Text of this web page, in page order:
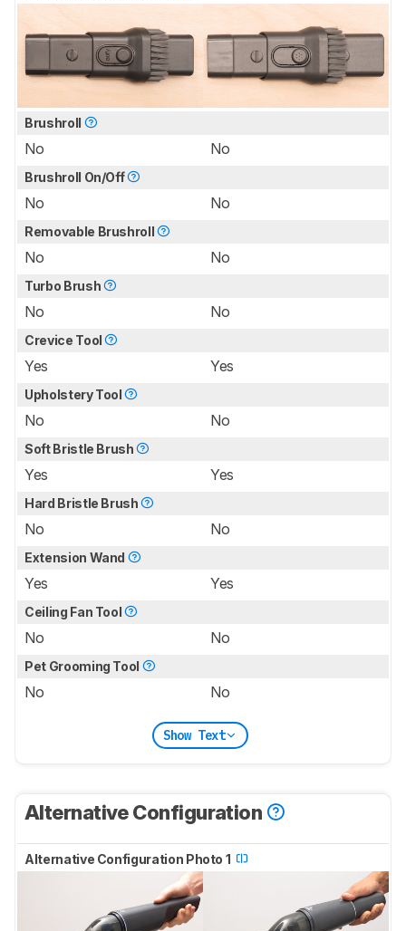
Brushroll
No No
Brushroll On/Off
No No
Removable Brushroll
No No
Turbo Brush
No No
Crevice Tool
Yes Yes
Upholstery Tool
No No
Soft Bristle Brush
Yes Yes
Hard Bristle Brush
No No
Extension Wand
Yes Yes
Ceiling Fan Tool
No No
Pet Grooming Tool
No No
Show Text
Alternative Configuration
Alternative Configuration Photo 1